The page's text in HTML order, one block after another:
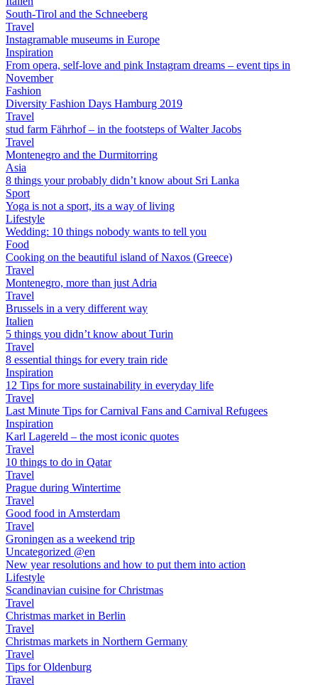
South-Tirol and the Schneeberg
Travel
Instagramable museums in Europe
Inspiration
From opera, self-love and pink Instagram dreams – event tips in
November
Fashion
Diversity Fashion Days Hamburg 2019
Travel
stud farm Fährhof – in the footsteps of Walter Jacobs
Travel
Montenegro and the Durmitorring
Asia
8 things your probably didn’t know about Sri Lanka
Sport
Yoga is not a sport, its a way of living
Lifestyle
Wedding: 10 things nobody wants to tell you
Food
Cooking on the beautiful island of Naxos (Greece)
Travel
Montenegro, more than just Adria
Travel
Brussels in a very different way
Italien
5 things you didn’t know about Turin
Travel
8 essential things for every train ride
Inspiration
12 Tips for more sustainability in everyday life
Travel
Last Minute Tips for Carnival Fans and Carnival Refugees
Inspiration
Karl Lagereld – the most iconic quotes
Travel
10 things to do in Qatar
Travel
Prague during Wintertime
Travel
Good food in Amsterdam
Travel
Groningen as a weekend trip
Uncategorized @en
New year resolutions and how to put them into action
Lifestyle
Scandinavian cuisine for Christmas
Travel
Christmas market in Berlin
Travel
Christmas markets in Northern Germany
Travel
Tips for Oldenburg
Travel